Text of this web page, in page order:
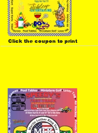
Click the coupon to print